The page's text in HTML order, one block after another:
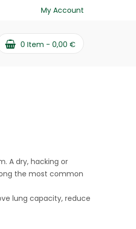
My Account
0 Item - 0,00 €
A dry, hacking or
the most common
lung capacity, reduce